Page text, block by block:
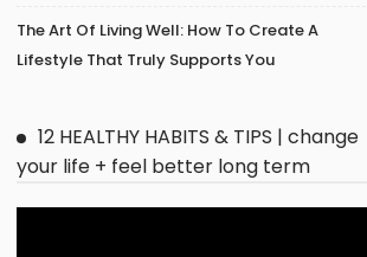
The Art Of Living Well: How To Create A
Lifestyle That Truly Supports You
12 HEALTHY HABITS & TIPS | change
your life + feel better long term